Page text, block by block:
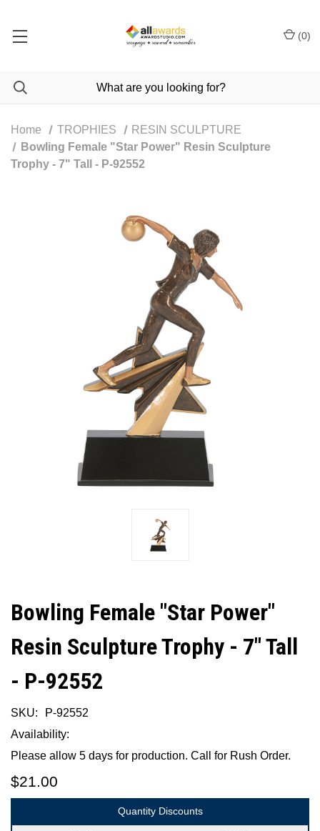
(0)
Home TROPHIES
RESIN SCULPTURE
Bowling Female "Star Power" Resin Sculpture
Trophy - 7" Tall - P-92552
Bowling Female "Star Power"
Resin Sculpture Trophy - 7" Tall
- P-92552
SKU:
P-92552
Availability:
Please allow 5 days for production. Call for Rush Order.
$21.00
Quantity Discounts